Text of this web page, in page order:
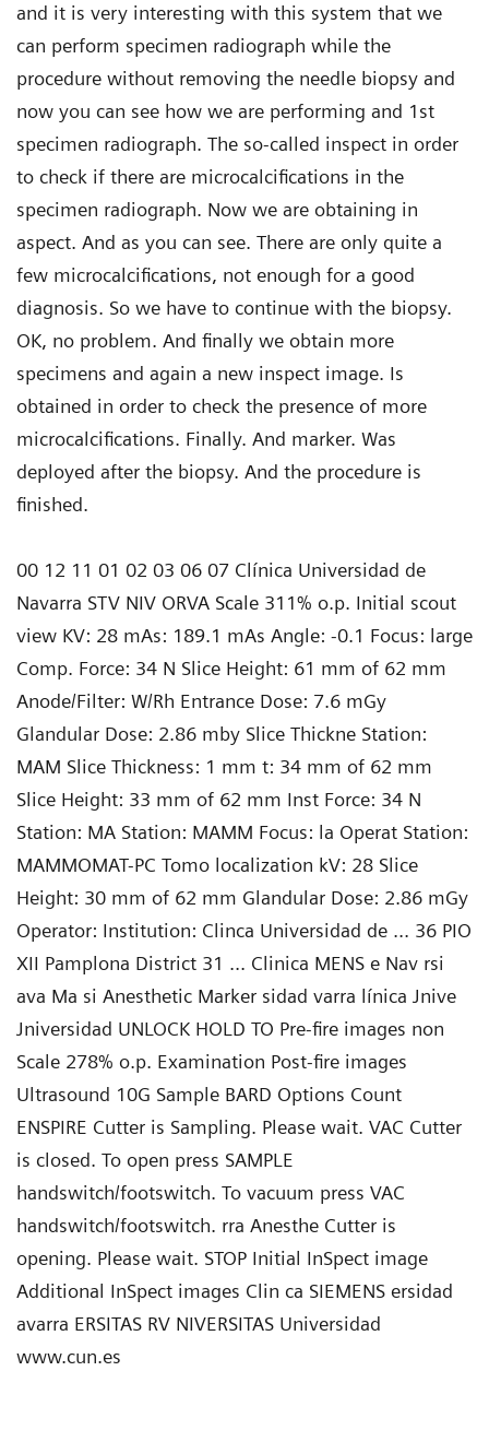
and it is very interesting with this system that we
can perform specimen radiograph while the
procedure without removing the needle biopsy and
now you can see how we are performing and 1st
specimen radiograph. The so-called inspect in order
to check if there are microcalcifications in the
specimen radiograph. Now we are obtaining in
aspect. And as you can see. There are only quite a
few microcalcifications, not enough for a good
diagnosis. So we have to continue with the biopsy.
OK, no problem. And finally we obtain more
specimens and again a new inspect image. Is
obtained in order to check the presence of more
microcalcifications. Finally. And marker. Was
deployed after the biopsy. And the procedure is
finished.
00 12 11 01 02 03 06 07 Clínica Universidad de
Navarra STV NIV ORVA Scale 311% o.p. Initial scout
view KV: 28 mAs: 189.1 mAs Angle: -0.1 Focus: large
Comp. Force: 34 N Slice Height: 61 mm of 62 mm
Anode/Filter: W/Rh Entrance Dose: 7.6 mGy
Glandular Dose: 2.86 mby Slice Thickne Station:
MAM Slice Thickness: 1 mm t: 34 mm of 62 mm
Slice Height: 33 mm of 62 mm Inst Force: 34 N
Station: MA Station: MAMM Focus: la Operat Station:
MAMMOMAT-PC Tomo localization kV: 28 Slice
Height: 30 mm of 62 mm Glandular Dose: 2.86 mGy
Operator: Institution: Clinca Universidad de ... 36 PIO
XII Pamplona District 31 ... Clinica MENS e Nav rsi
ava Ma si Anesthetic Marker sidad varra línica Jnive
Jniversidad UNLOCK HOLD TO Pre-fire images non
Scale 278% o.p. Examination Post-fire images
Ultrasound 10G Sample BARD Options Count
ENSPIRE Cutter is Sampling. Please wait. VAC Cutter
is closed. To open press SAMPLE
handswitch/footswitch. To vacuum press VAC
handswitch/footswitch. rra Anesthe Cutter is
opening. Please wait. STOP Initial InSpect image
Additional InSpect images Clin ca SIEMENS ersidad
avarra ERSITAS RV NIVERSITAS Universidad
www.cun.es